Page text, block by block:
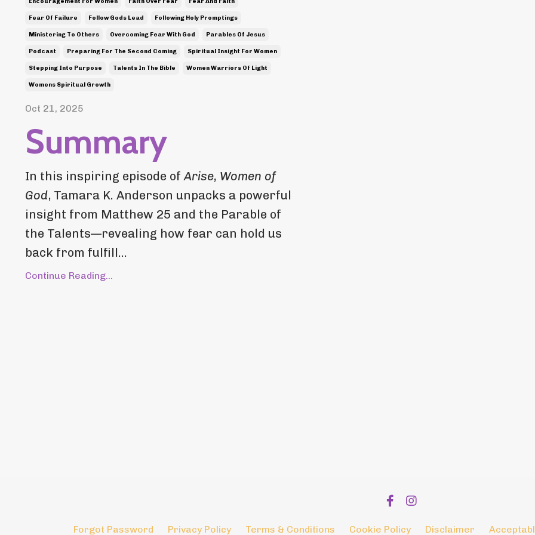
Fear Of Failure Follow Gods Lead Following Holy Promptings
Ministering To Others Overcoming Fear With God Parables Of Jesus
Podcast Preparing For The Second Coming Spiritual Insight For Women
Stepping Into Purpose Talents In The Bible Women Warriors Of Light
Womens Spiritual Growth
Oct 21, 2025
Summary
In this inspiring episode ofArise, Women of
God, Tamara K. Anderson unpacks a powerful
insight from Matthew 25 and the Parable of
the Talents—revealing how fear can hold us
back from fulfill...
Continue Reading...
Forgot Password Privacy Policy Terms & Conditions Cookie Policy Disclaimer